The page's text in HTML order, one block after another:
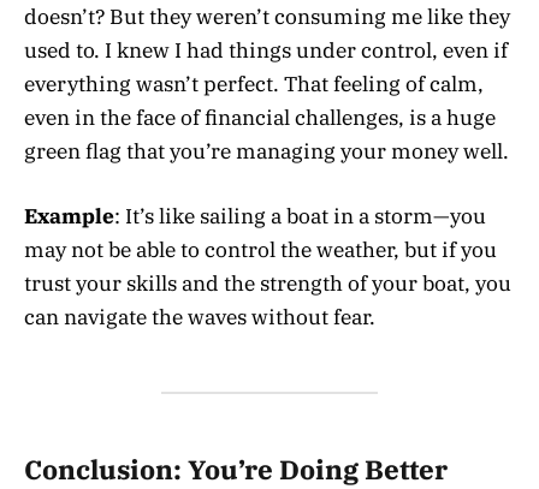
doesn’t? But they weren’t consuming me like they
used to. I knew I had things under control, even if
everything wasn’t perfect. That feeling of calm,
even in the face of financial challenges, is a huge
green flag that you’re managing your money well.
Example: It’s like sailing a boat in a storm—you
may not be able to control the weather, but if you
trust your skills and the strength of your boat, you
can navigate the waves without fear.
Conclusion: You’re Doing Better